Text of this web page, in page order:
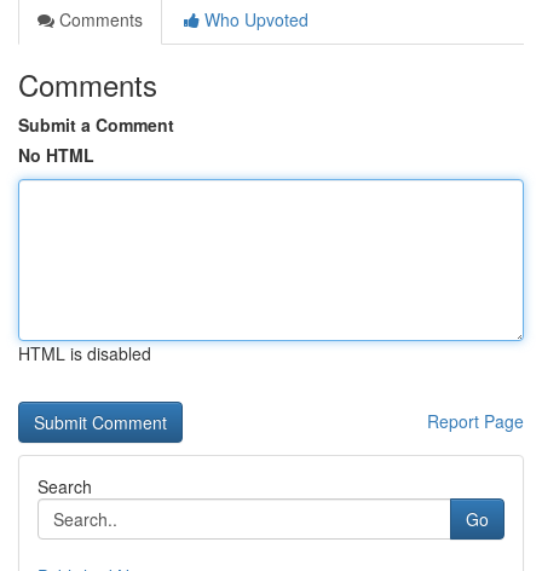
Comments
Who Upvoted
Comments
Submit a Comment
No HTML
HTML is disabled
Report Page
Search
Go